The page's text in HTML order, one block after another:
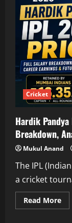
&
Cricket
Hardik
Breakdown,
Mukul Anand
The IPL
a cricket
Read More